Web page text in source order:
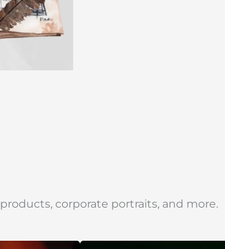
corporate portraits, and more.